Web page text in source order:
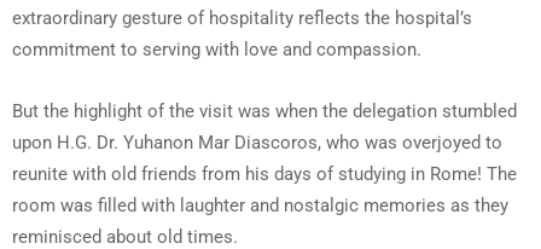
extraordinary gesture of hospitality reflects the hospital’s
commitment to serving with love and compassion.
But the highlight of the visit was when the delegation stumbled
upon H.G. Dr. Yuhanon Mar Diascoros, who was overjoyed to
reunite with old friends from his days of studying in Rome! The
room was filled with laughter and nostalgic memories as they
reminisced about old times.